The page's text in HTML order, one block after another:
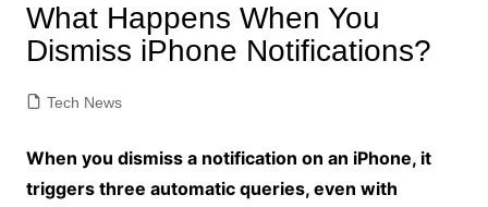
What Happens When You
Dismiss iPhone Notifications?
Tech News
When you dismiss a notification on an iPhone, it
triggers three automatic queries, even with